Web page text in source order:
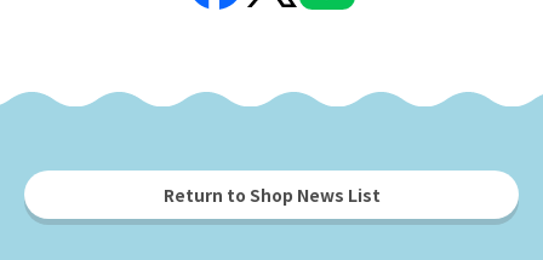
Return to Shop News List